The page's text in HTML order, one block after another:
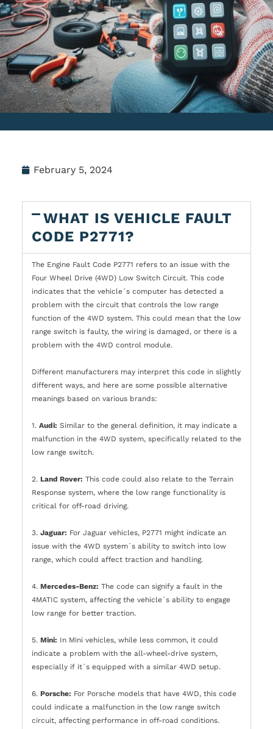
February 5, 2024
WHAT IS VEHICLE FAULT
CODE P2771?
The Engine Fault Code P2771 refers to an issue with the
Four Wheel Drive (4WD) Low Switch Circuit. This code
indicates that the vehicle`s computer has detected a
problem with the circuit that controls the low range
function of the 4WD system. This could mean that the low
range switch is faulty, the wiring is damaged, or there is a
problem with the 4WD control module.
Different manufacturers may interpret this code in slightly
different ways, and here are some possible alternative
meanings based on various brands:
1. Audi: Similar to the general definition, it may indicate a
malfunction in the 4WD system, specifically related to the
low range switch.
2. Land Rover: This code could also relate to the Terrain
Response system, where the low range functionality is
critical for off-road driving.
3. Jaguar: For Jaguar vehicles, P2771 might indicate an
issue with the 4WD system`s ability to switch into low
range, which could affect traction and handling.
4. Mercedes-Benz: The code can signify a fault in the
4MATIC system, affecting the vehicle`s ability to engage
low range for better traction.
5. Mini: In Mini vehicles, while less common, it could
indicate a problem with the all-wheel-drive system,
especially if it`s equipped with a similar 4WD setup.
6. Porsche: For Porsche models that have 4WD, this code
could indicate a malfunction in the low range switch
circuit, affecting performance in off-road conditions.